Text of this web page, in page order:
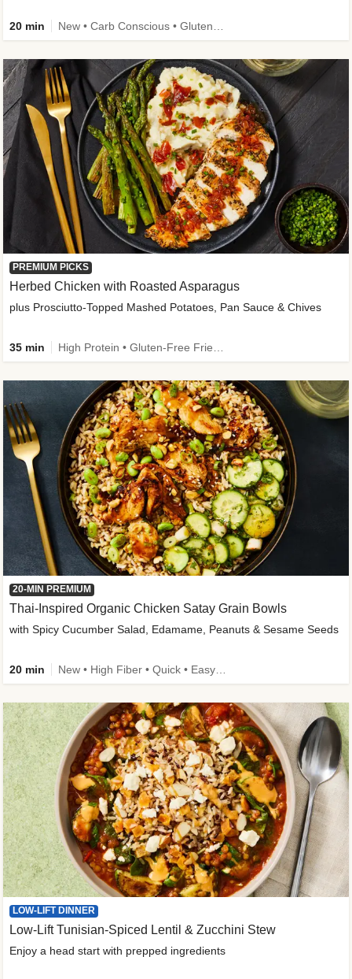
20 min
PREMIUM PICKS
Herbed Chicken with Roasted Asparagus
plus Prosciutto-Topped Mashed Potatoes, Pan Sauce & Chives
35 min
20-MIN PREMIUM
Thai-Inspired Organic Chicken Satay Grain Bowls
with Spicy Cucumber Salad, Edamame, Peanuts & Sesame Seeds
20 min
LOW-LIFT DINNER
Low-Lift Tunisian-Spiced Lentil & Zucchini Stew
Enjoy a head start with prepped ingredients